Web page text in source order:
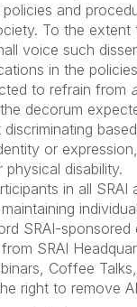
policies and
To the
voice such
in the
to refrain from
decorum
or
disability.
in all
SRAI-
SRAI
Coffee
right to remove